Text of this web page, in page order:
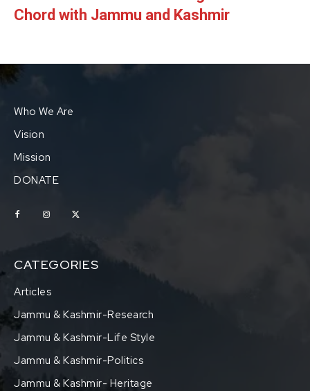
Chord with Jammu and Kashmir
Who We Are
Vision
Mission
DONATE
CATEGORIES
Articles
Jammu & Kashmir-Research
Jammu & Kashmir-Life Style
Jammu & Kashmir-Politics
Jammu & Kashmir- Heritage